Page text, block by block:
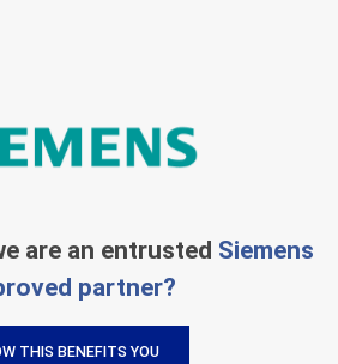
are an entrusted Siemens
partner?
THIS BENEFITS YOU